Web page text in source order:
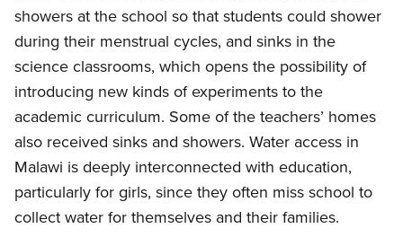
showers at the school so that students could shower
during their menstrual cycles, and sinks in the
science classrooms, which opens the possibility of
introducing new kinds of experiments to the
academic curriculum. Some of the teachers’ homes
also received sinks and showers. Water access in
Malawi is deeply interconnected with education,
particularly for girls, since they often miss school to
collect water for themselves and their families.